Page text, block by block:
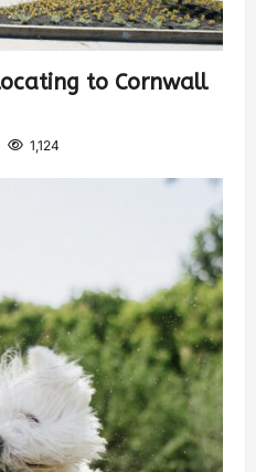
to Cornwall
1,124